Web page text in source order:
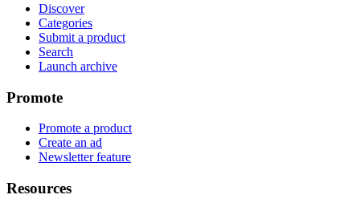
Discover
Categories
Submit a product
Search
Launch archive
Promote
Promote a product
Create an ad
Newsletter feature
Resources